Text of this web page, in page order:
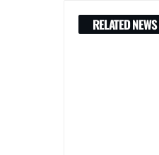
RELATED NEWS